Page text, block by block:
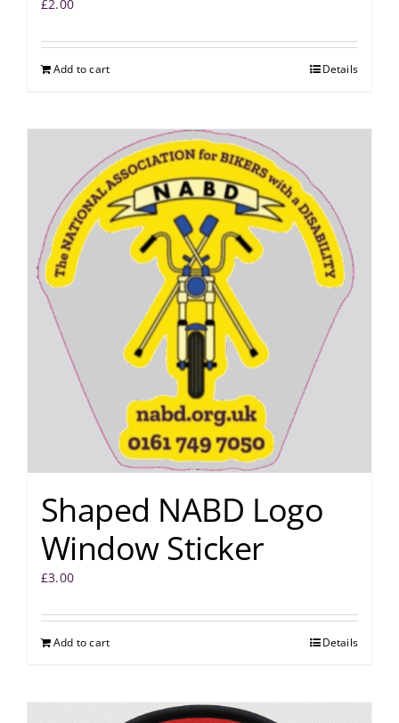
£2.00
Add to cart Details
Shaped NABD Logo
Window Sticker
£3.00
Add to cart Details